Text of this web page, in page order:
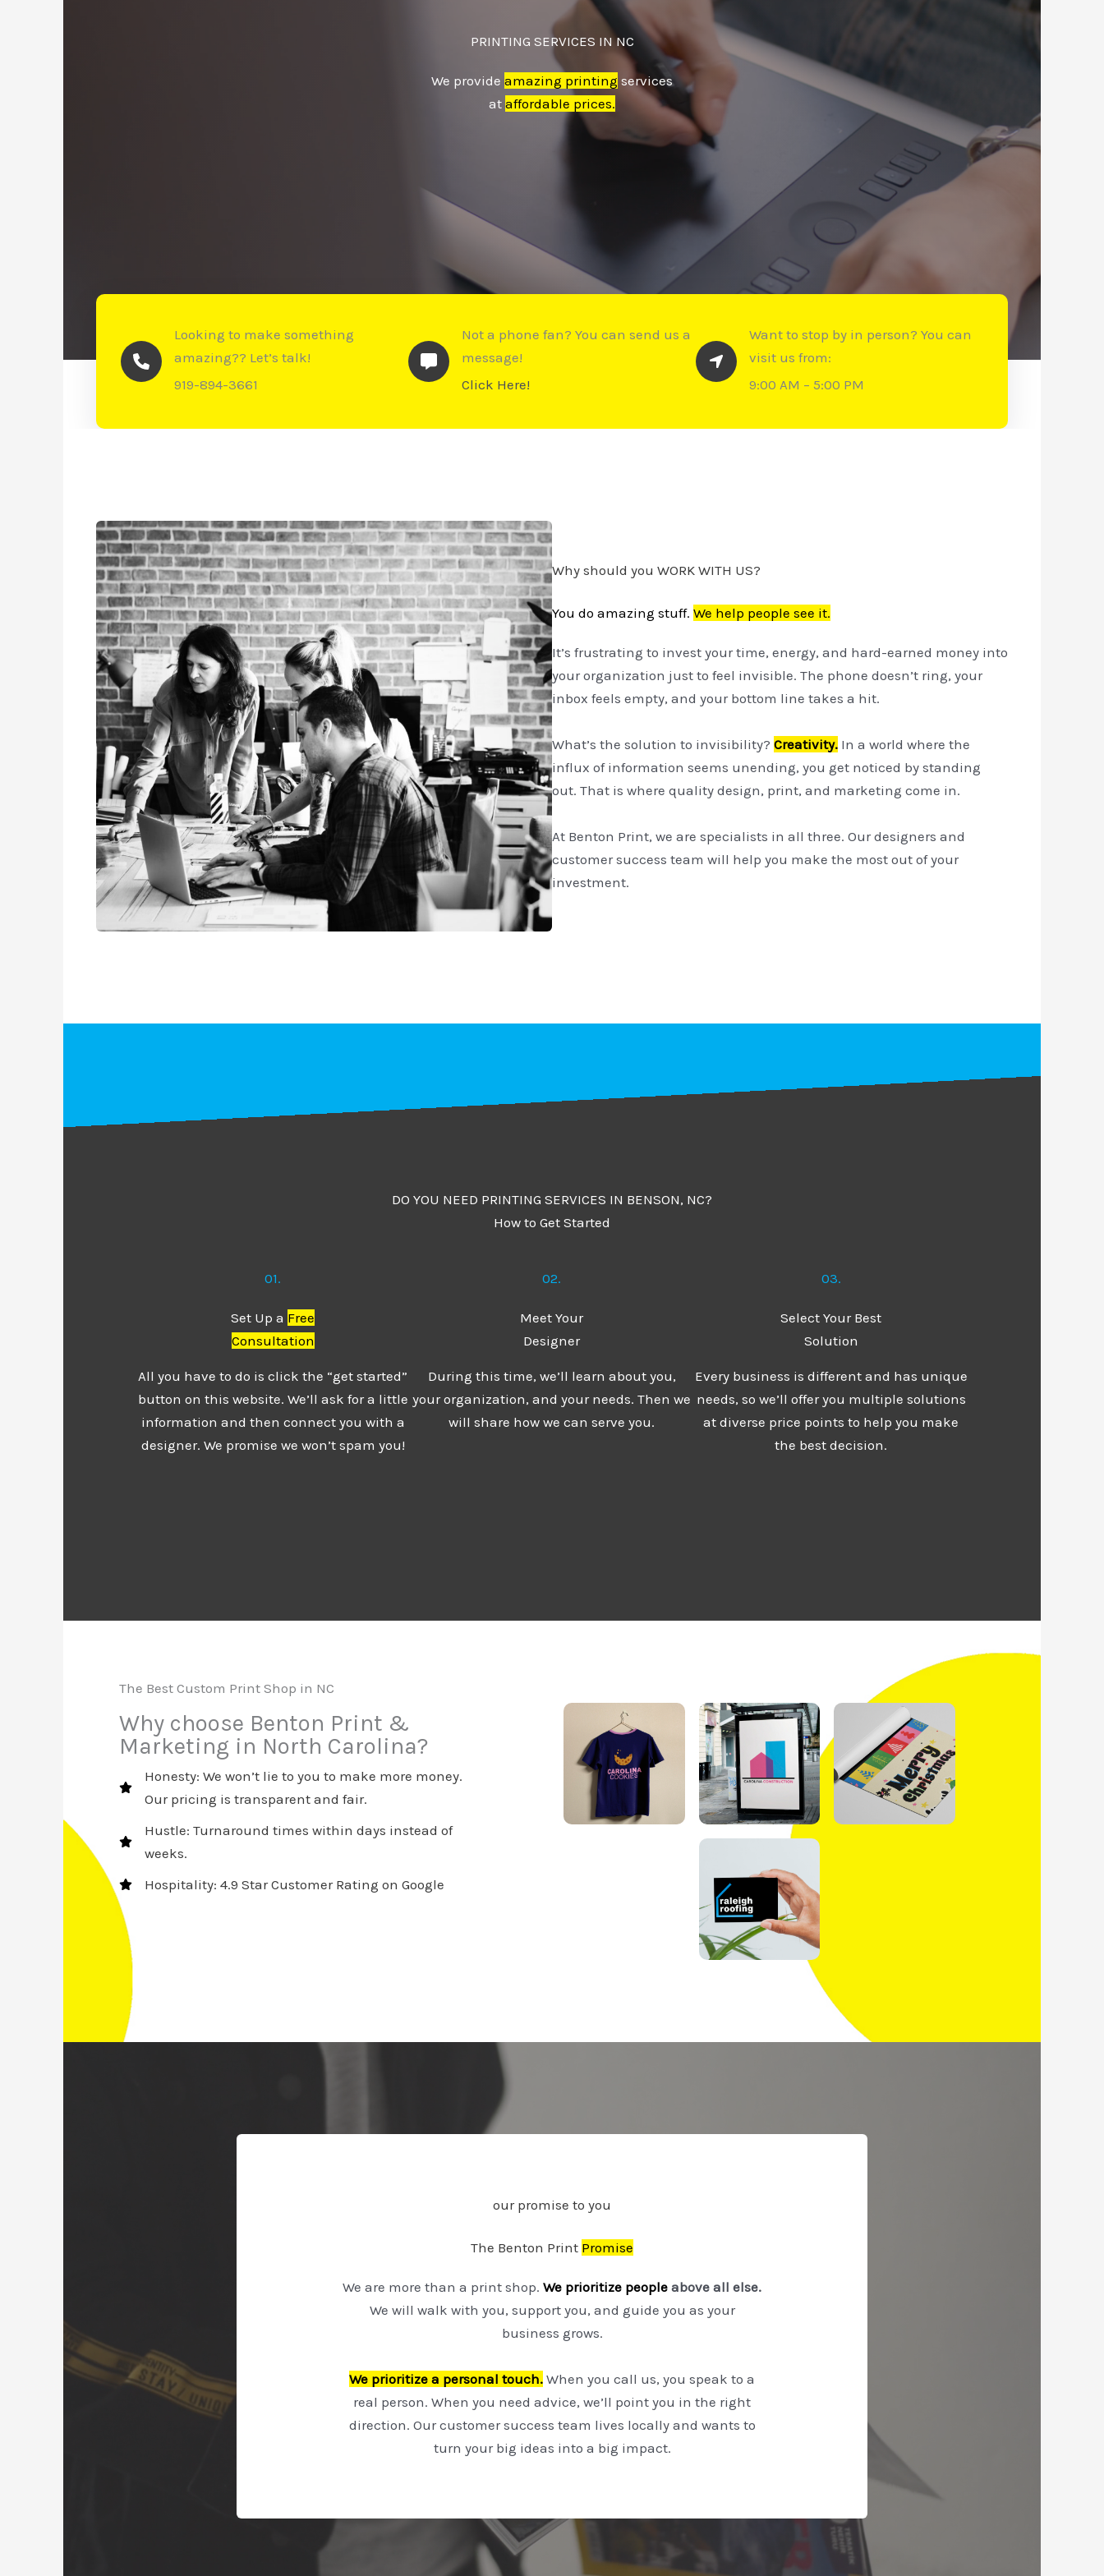
PRINTING SERVICES IN NC
We provide amazing printing services
at affordable prices.
Looking to make something
amazing?? Let’s talk!
919-894-3661
Not a phone fan? You can send us a
message!
Click Here!
Want to stop by in person? You can
visit us from:
9:00 AM – 5:00 PM
Why should you WORK WITH US?
You do amazing stuff. We help people see it.
It’s frustrating to invest your time, energy, and hard-earned money into
your organization just to feel invisible. The phone doesn’t ring, your
inbox feels empty, and your bottom line takes a hit.
What’s the solution to invisibility? Creativity. In a world where the
influx of information seems unending, you get noticed by standing
out. That is where quality design, print, and marketing come in.
At Benton Print, we are specialists in all three. Our designers and
customer success team will help you make the most out of your
investment.
DO YOU NEED PRINTING SERVICES IN BENSON, NC?
How to Get Started
01.
Set Up a Free
Consultation
All you have to do is click the “get started”
button on this website. We’ll ask for a little
information and then connect you with a
designer. We promise we won’t spam you!
02.
Meet Your
Designer
During this time, we’ll learn about you,
your organization, and your needs. Then we
will share how we can serve you.
03.
Select Your Best
Solution
Every business is different and has unique
needs, so we’ll offer you multiple solutions
at diverse price points to help you make
the best decision.
The Best Custom Print Shop in NC
Why choose Benton Print &
Marketing in North Carolina?
Honesty: We won’t lie to you to make more money.
Our pricing is transparent and fair.
Hustle: Turnaround times within days instead of
weeks.
Hospitality: 4.9 Star Customer Rating on Google
our promise to you
The Benton Print Promise
We are more than a print shop. We prioritize people above all else.
We will walk with you, support you, and guide you as your
business grows.
We prioritize a personal touch. When you call us, you speak to a
real person. When you need advice, we’ll point you in the right
direction. Our customer success team lives locally and wants to
turn your big ideas into a big impact.